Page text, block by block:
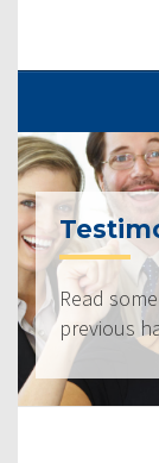
Read
previous